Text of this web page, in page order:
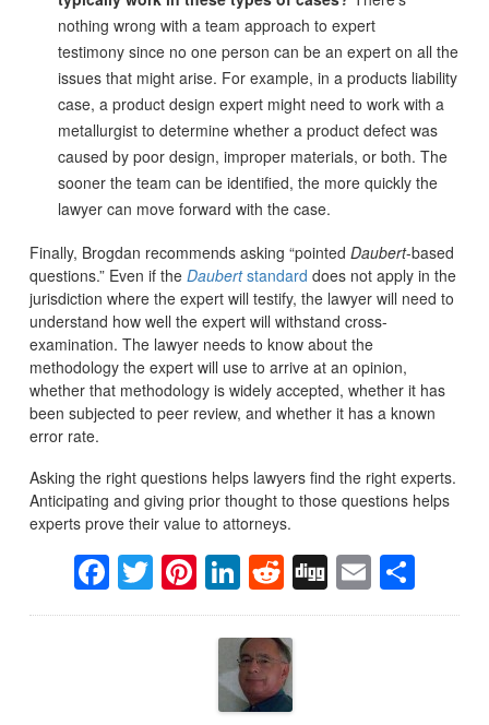
nothing wrong with a team approach to expert
testimony since no one person can be an expert on all the
issues that might arise. For example, in a products liability
case, a product design expert might need to work with a
metallurgist to determine whether a product defect was
caused by poor design, improper materials, or both. The
sooner the team can be identified, the more quickly the
lawyer can move forward with the case.
Finally, Brogdan recommends asking “pointed Daubert-based
questions.” Even if the Daubertstandard does not apply in the
jurisdiction where the expert will testify, the lawyer will need to
understand how well the expert will withstand cross-
examination. The lawyer needs to know about the
methodology the expert will use to arrive at an opinion,
whether that methodology is widely accepted, whether it has
been subjected to peer review, and whether it has a known
error rate.
Asking the right questions helps lawyers find the right experts.
Anticipating and giving prior thought to those questions helps
experts prove their value to attorneys.
Facebook
Twitter
Pinterest
LinkedIn
Reddit
DiggEmail